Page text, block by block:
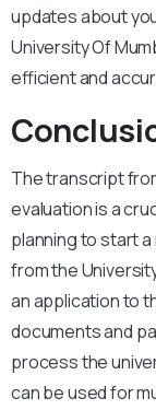
updates about
University Of
efficient and
The transcript
evaluation is a
planning to start
from the
an application to
documents and
process the
can be used for